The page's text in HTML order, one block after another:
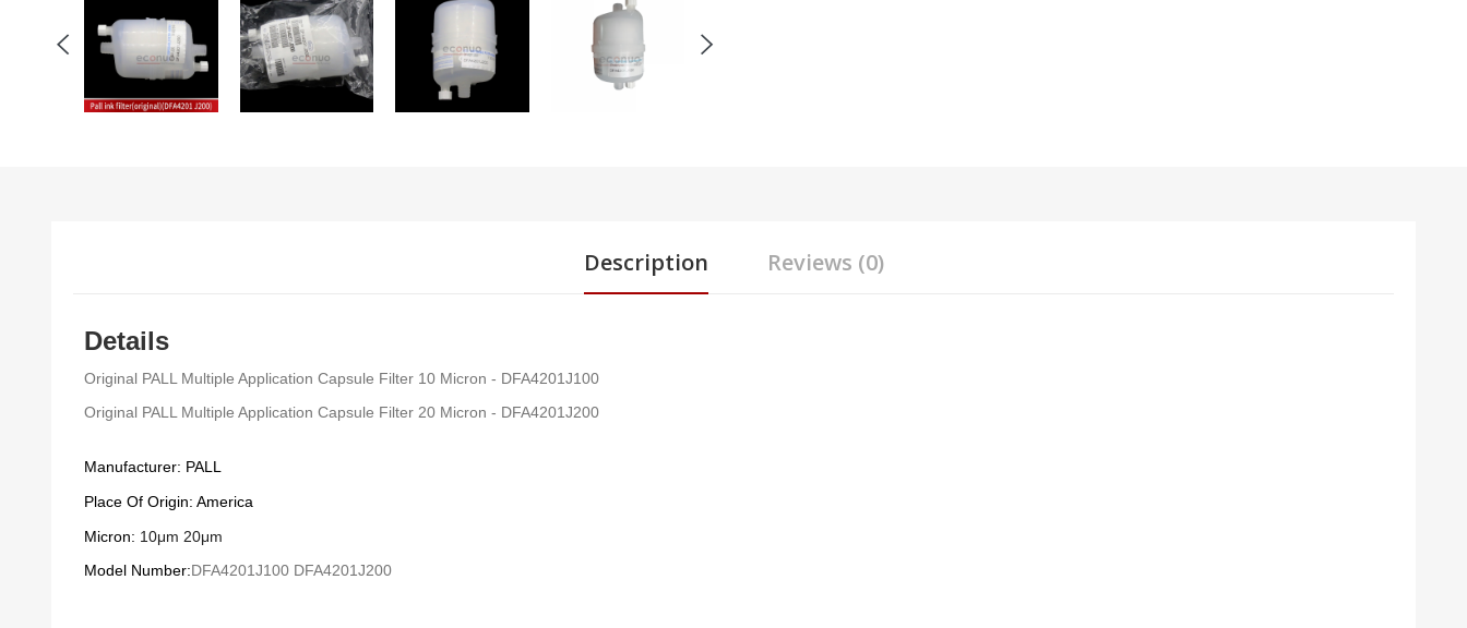
Description Reviews (0)
Details
Original PALL Multiple Application Capsule Filter 10 Micron - DFA4201J100
Original PALL Multiple Application Capsule Filter 20 Micron - DFA4201J200
Manufacturer: PALL
Place Of Origin: America
Micron: 10μm 20μm
Model Number:DFA4201J100 DFA4201J200